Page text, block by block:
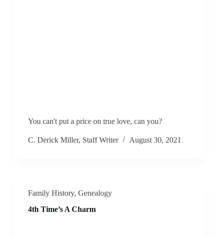
You can't put a price on true love, can you?
C. Derick Miller, Staff Writer August 30, 2021
Family History, Genealogy
4th Time’s A Charm